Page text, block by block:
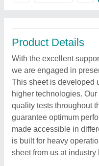
Product Details
With the excellent
we are engaged in
This sheet is developed
higher technologies.
quality tests throughout
guarantee optimum
made accessible in
is built for heavy
sheet from us at industry